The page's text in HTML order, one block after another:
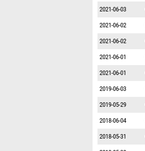
2021-06-03
2021-06-02
2021-06-02
2021-06-01
2021-06-01
2019-06-03
2019-05-29
2018-06-04
2018-05-31